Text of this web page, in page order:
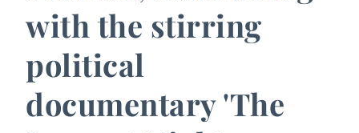
with the stirring
political
documentary 'The